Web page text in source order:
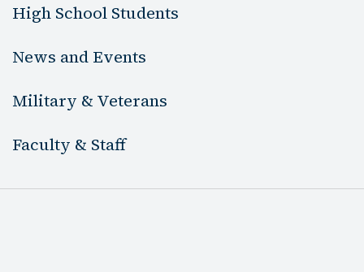
High School Students
News and Events
Military & Veterans
Faculty & Staff